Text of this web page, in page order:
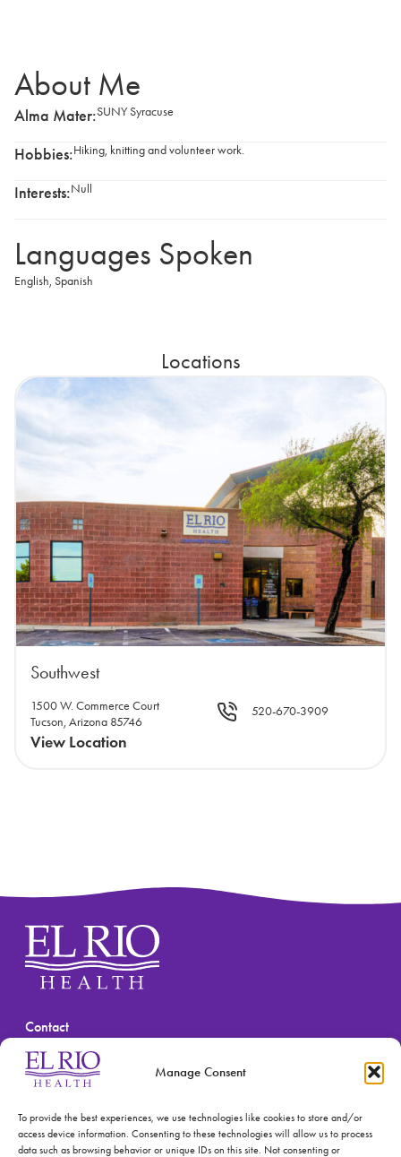
Manage Consent
To provide the best experiences, we use technologies like cookies to store and/or
access device information. Consenting to these technologies will allow us to process
data such as browsing behavior or unique IDs on this site. Not consenting or
About Me
Alma Mater:SUNY Syracuse
Hobbies:Hiking, knitting and volunteer work.
Interests:Null
Languages Spoken
English, Spanish
Locations
Southwest
1500 W. Commerce Court
Tucson, Arizona 85746
View Location
520-670-3909
Contact
(520) 670-3909